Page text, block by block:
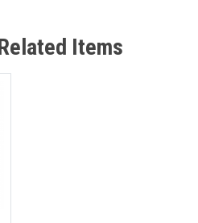
Items